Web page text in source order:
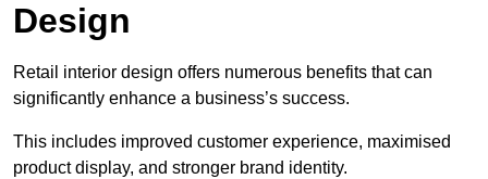
Design
Retail interior design offers numerous benefits that can
significantly enhance a business’s success.
This includes improved customer experience, maximised
product display, and stronger brand identity.